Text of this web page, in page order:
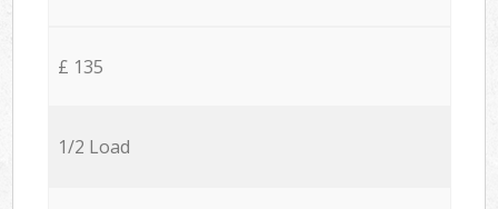
£ 135
1/2 Load